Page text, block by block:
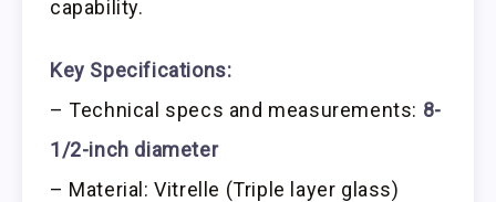
capability.
Key Specifications:
– Technical specs and measurements: 8-
1/2-inch diameter
– Material: Vitrelle (Triple layer glass)